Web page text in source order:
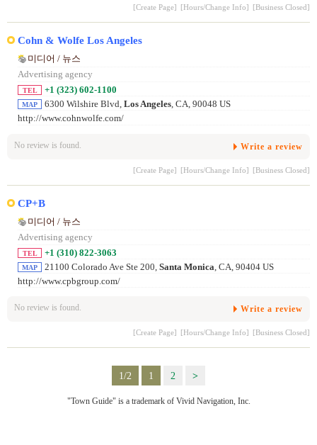
[Create Page] [Hours/Change Info] [Business Closed]
Cohn & Wolfe Los Angeles
미디어 / 뉴스
Advertising agency
TEL +1 (323) 602-1100
MAP 6300 Wilshire Blvd, Los Angeles, CA, 90048 US
http://www.cohnwolfe.com/
No review is found. Write a review
[Create Page] [Hours/Change Info] [Business Closed]
CP+B
미디어 / 뉴스
Advertising agency
TEL +1 (310) 822-3063
MAP 21100 Colorado Ave Ste 200, Santa Monica , CA, 90404 US
http://www.cpbgroup.com/
No review is found. Write a review
[Create Page] [Hours/Change Info] [Business Closed]
1/2 1 2 >
"Town Guide" is a trademark of Vivid Navigation, Inc.